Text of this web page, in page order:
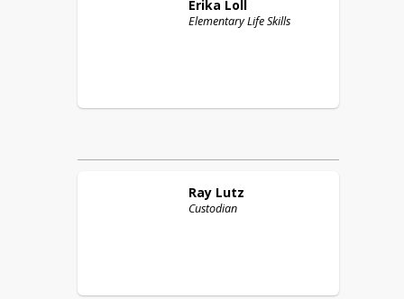
Erika Loll
Elementary Life Skills
Ray Lutz
Custodian